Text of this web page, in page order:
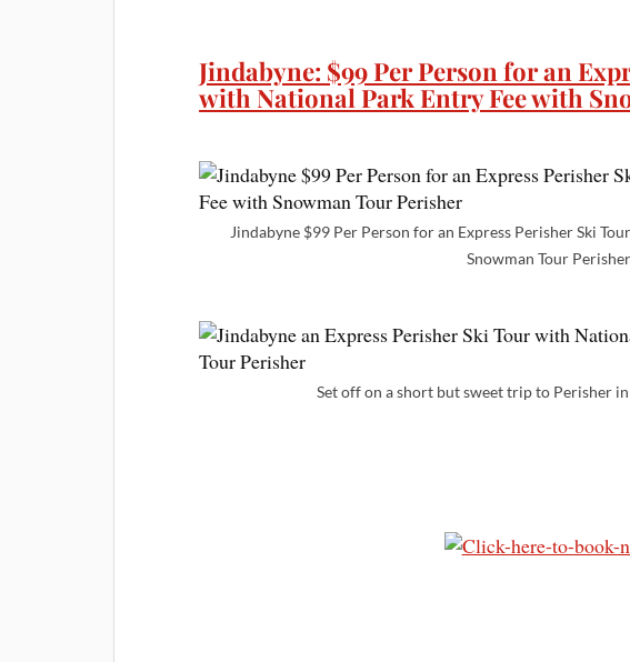
Jindabyne: $99 Per Person for an
with National Park Entry Fee with
Jindabyne $99 Per Person for an Express Perisher Ski
Snowman Tour Perisher
Set off on a short but sweet trip to Perisher